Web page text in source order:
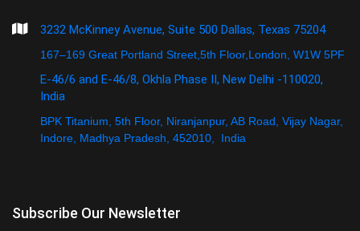
3232 McKinney Avenue, Suite 500 Dallas, Texas 75204
167–169 Great Portland Street,5th Floor,London, W1W 5PF
E-46/6 and E-46/8, Okhla Phase II, New Delhi -110020,
India
BPK Titanium, 5th Floor, Niranjanpur, AB Road, Vijay Nagar,
Indore, Madhya Pradesh, 452010, India
Subscribe Our Newsletter